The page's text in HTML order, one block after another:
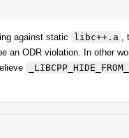
against static libc++.a
an ODR violation. In other